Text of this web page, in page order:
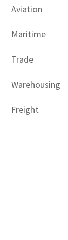
Aviation
Maritime
Trade
Warehousing
Freight